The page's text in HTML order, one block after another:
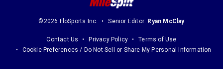
©2026 FloSports Inc. Senior Editor: Ryan McClay
Contact Us Privacy Policy
Terms of Use
Cookie Preferences / Do Not Sell or Share My Personal Information